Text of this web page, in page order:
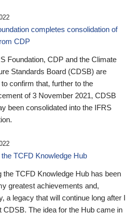
completes consolidation of
CDP
Foundation, CDP and the Climate
Standards Board (CDSB) are
confirm that, further to the
of 3 November 2021, CDSB
been consolidated into the IFRS
the TCFD Knowledge Hub
the TCFD Knowledge Hub has been
greatest achievements and,
a legacy that will continue long after I
CDSB. The idea for the Hub came in